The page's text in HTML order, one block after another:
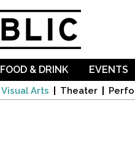
Visual Arts Theater
FOOD & DRINK EVENTS